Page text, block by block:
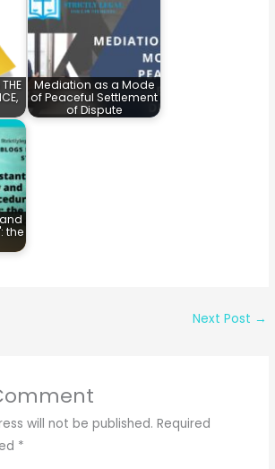
Mediation as a Mode
of Peaceful Settlement
of Dispute
the
Next Post →
will not be published. Required
*